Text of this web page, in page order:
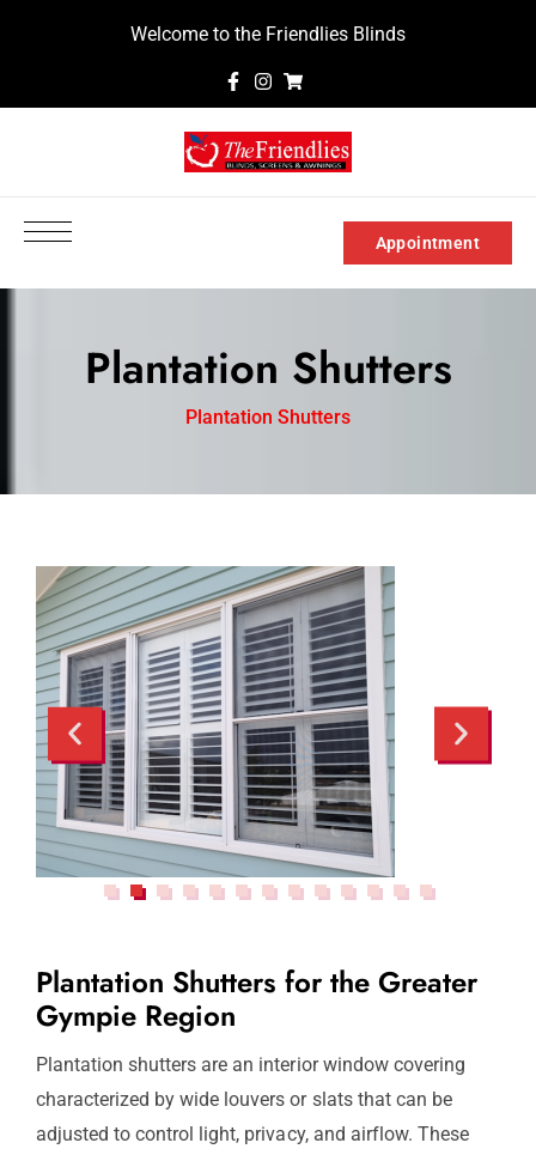
Welcome to the Friendlies Blinds
Appointment
Plantation Shutters
Plantation Shutters
Plantation Shutters for the Greater
Gympie Region
Plantation shutters are an interior window covering
characterized by wide louvers or slats that can be
adjusted to control light, privacy, and airflow. These